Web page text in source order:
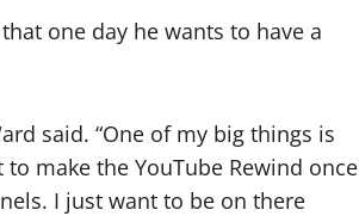
one day he wants to have a
said. “One of my big things is
make the YouTube Rewind
I just want to be on there